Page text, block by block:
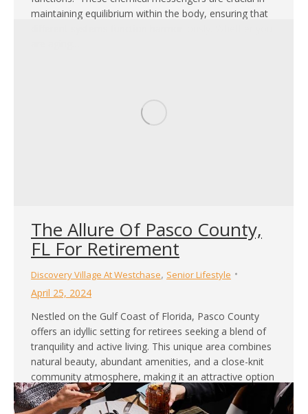
maintaining equilibrium within the body, ensuring that
The Allure Of Pasco County,
FL For Retirement
Discovery Village At Westchase, Senior Lifestyle
April 25, 2024
Nestled on the Gulf Coast of Florida, Pasco County
offers an idyllic setting for retirees seeking a blend of
tranquility and active living. This unique area combines
natural beauty, abundant amenities, and a close-knit
community atmosphere, making it an attractive option
for those looking to enjoy their golden years in
comfort and style. It’s easy…